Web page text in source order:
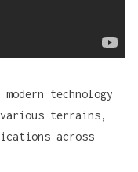
technology
terrains,
across